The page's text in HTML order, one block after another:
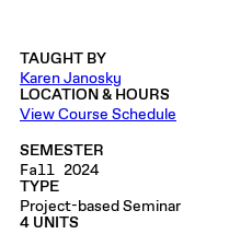
TAUGHT BY
Karen Janosky
LOCATION & HOURS
View Course Schedule
SEMESTER
Fall 2024
TYPE
Project-based Seminar
4 UNITS